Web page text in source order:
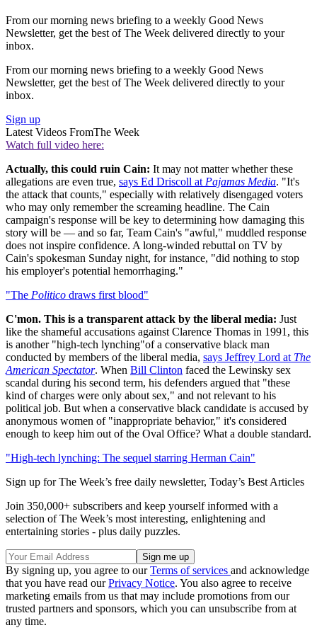
From our morning news briefing to a weekly Good News
Newsletter, get the best of The Week delivered directly to your
inbox.
From our morning news briefing to a weekly Good News
Newsletter, get the best of The Week delivered directly to your
inbox.
Sign up
Latest Videos FromThe Week
Watch full video here:
Actually, this could ruin Cain: It may not matter whether these
allegations are even true, says Ed Driscoll at Pajamas Media. "It's
the attack that counts," especially with relatively disengaged voters
who may only remember the screaming headline. The Cain
campaign's response will be key to determining how damaging this
story will be — and so far, Team Cain's "awful," muddled response
does not inspire confidence. A long-winded rebuttal on TV by
Cain's spokesman Sunday night, for instance, "did nothing to stop
his employer's potential hemorrhaging."
"The Politico draws first blood"
C'mon. This is a transparent attack by the liberal media: Just
like the shameful accusations against Clarence Thomas in 1991, this
is another "high-tech lynching"of a conservative black man
conducted by members of the liberal media, says Jeffrey Lord at The
American Spectator. When Bill Clinton faced the Lewinsky sex
scandal during his second term, his defenders argued that "these
kind of charges were only about sex," and not relevant to his
political job. But when a conservative black candidate is accused by
anonymous women of "inappropriate behavior," it's considered
enough to keep him out of the Oval Office? What a double standard.
"High-tech lynching: The sequel starring Herman Cain"
Sign up for The Week’s free daily newsletter, Today’s Best Articles
Join 350,000+ subscribers and keep yourself informed with a
selection of The Week’s most interesting, enlightening and
entertaining stories - plus daily puzzles.
By signing up, you agree to ourTerms of services and acknowledge
that you have read ourPrivacy Notice. You also agree to receive
marketing emails from us that may include promotions from our
trusted partners and sponsors, which you can unsubscribe from at
any time.